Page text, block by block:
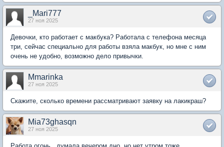
_Mari777
27 ноя 2025
Девочки, кто работает с макбука? Работала с телефона месяца
три, сейчас специально для работы взяла макбук, но мне с ним
очень не удобно, возможно дело привычки.
Mmarinka
27 ноя 2025
Скажите, сколько времени рассматривают заявку на лакикраш?
Mia73ghasqn
27 ноя 2025